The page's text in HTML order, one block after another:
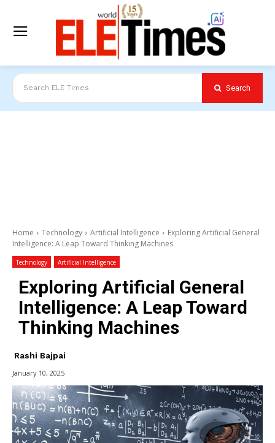
Search ELE Times Search
Home Technology Artificial Intelligence
Exploring Artificial General
Intelligence: A Leap Toward Thinking Machines
Technology Artificial Intelligence
Exploring Artificial General
Intelligence: A Leap Toward
Thinking Machines
Rashi Bajpai
January 10, 2025